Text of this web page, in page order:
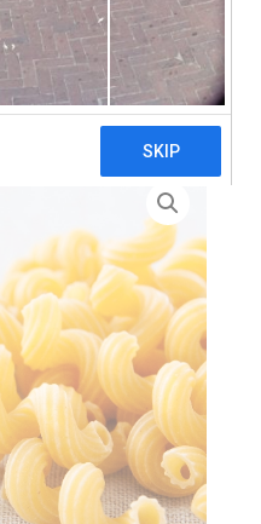
Pasta – 3 x 5kg